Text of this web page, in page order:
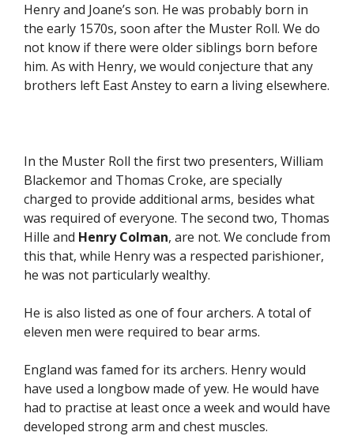
Henry and Joane’s son. He was probably born in
the early 1570s, soon after the Muster Roll. We do
not know if there were older siblings born before
him. As with Henry, we would conjecture that any
brothers left East Anstey to earn a living elsewhere.
In the Muster Roll the first two presenters, William
Blackemor and Thomas Croke, are specially
charged to provide additional arms, besides what
was required of everyone. The second two, Thomas
Hille and Henry Colman, are not. We conclude from
this that, while Henry was a respected parishioner,
he was not particularly wealthy.
He is also listed as one of four archers. A total of
eleven men were required to bear arms.
England was famed for its archers. Henry would
have used a longbow made of yew. He would have
had to practise at least once a week and would have
developed strong arm and chest muscles.